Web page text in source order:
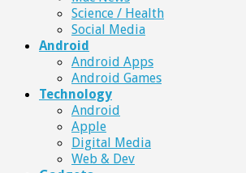
Science / Health
Social Media
Android
Android Apps
Android Games
Technology
Android
Apple
Digital Media
Web & Dev